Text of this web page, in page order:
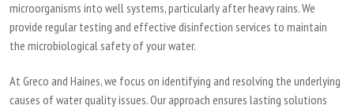
microorganisms into well systems, particularly after heavy rains. We
provide regular testing and effective disinfection services to maintain
the microbiological safety of your water.
At Greco and Haines, we focus on identifying and resolving the underlying
causes of water quality issues. Our approach ensures lasting solutions